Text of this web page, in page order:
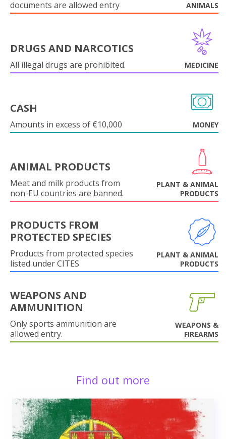
documents are allowed entry
ANIMALS
DRUGS AND NARCOTICS
All illegal drugs are prohibited. MEDICINE
CASH
Amounts in excess of €10,000 MONEY
ANIMAL PRODUCTS
Meat and milk products from
non-EU countries are banned.
PLANT & ANIMAL
PRODUCTS
PRODUCTS FROM
PROTECTED SPECIES
Products from protected species
listed under CITES
PLANT & ANIMAL
PRODUCTS
WEAPONS AND
AMMUNITION
Only sports ammunition are
allowed entry.
WEAPONS &
FIREARMS
Find out more